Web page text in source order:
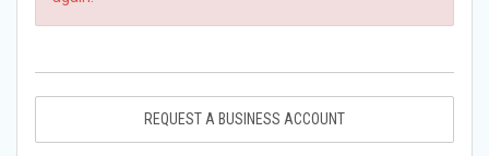
REQUEST A BUSINESS ACCOUNT